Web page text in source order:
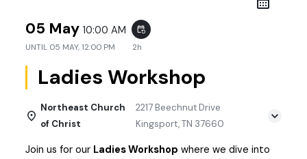
05 May10:00 AM event_repeat
UNTIL 05 MAY, 12:00 PM 2h
Ladies Workshop
Northeast Church
of Christ
2217 Beechnut Drive
Kingsport, TN 37660
Join us for our Ladies Workshop where we dive into